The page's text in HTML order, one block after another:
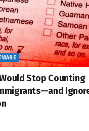
Stop Counting